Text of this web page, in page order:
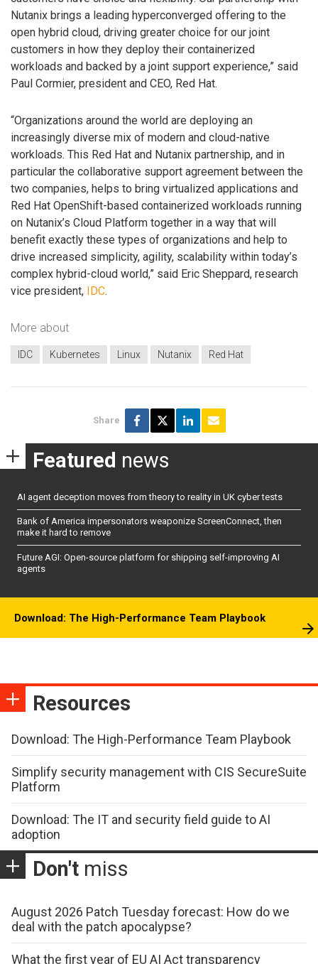
Nutanix brings a leading hyperconverged offering to the
open hybrid cloud, driving greater choice for our joint
customers in how they deploy their containerized
workloads and backed by a joint support experience,” said
Paul Cormier, president and CEO, Red Hat.
“Organizations around the world are deploying an
increasingly diverse mix of modern and cloud-native
workloads. This Red Hat and Nutanix partnership, and in
particular the collaborative support agreement between the
two companies, helps to bring virtualized applications and
Red Hat OpenShift-based containerized workloads running
on Nutanix’s Cloud Platform together in a way that will
benefit exactly these types of organizations and help to
drive increased simplicity, agility, scalability within today’s
complex hybrid-cloud world,” said Eric Sheppard, research
vice president,
IDC.
More about
IDC Kubernetes Linux Nutanix Red Hat
Share
Featured news
AI agent deception moves from theory to reality in UK cyber tests
Bank of America impersonators weaponize ScreenConnect, then
make it hard to remove
Future AGI: Open-source platform for shipping self-improving AI
agents
Download: The High-Performance Team Playbook
Resources
Download: The High-Performance Team Playbook
Simplify security management with CIS SecureSuite
Platform
Download: The IT and security field guide to AI
adoption
Don't miss
August 2026 Patch Tuesday forecast: How do we
deal with the patch apocalypse?
What the first year of EU AI Act transparency